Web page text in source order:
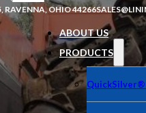
RAVENNA, OHIO 44266
ABOUT US
PRODUCTS
QuickSilver®